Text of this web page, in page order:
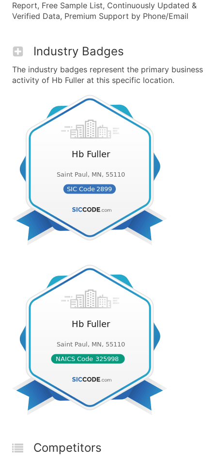
Report, Free Sample List, Continuously Updated &
Verified Data, Premium Support by Phone/Email
Industry Badges
The industry badges represent the primary business
activity of Hb Fuller at this specific location.
Competitors